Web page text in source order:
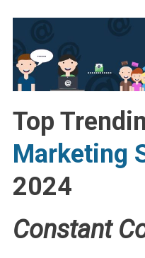
Top
Marketing
2024
Constant